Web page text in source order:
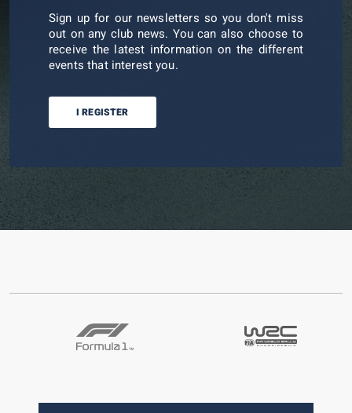
Sign up for our newsletters so you don't miss
out on any club news. You can also choose to
receive the latest information on the different
events that interest you.
I REGISTER